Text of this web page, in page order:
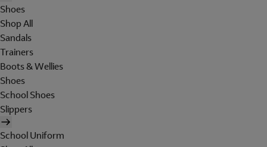
Shoes
Shop All
Sandals
Trainers
Boots & Wellies
Shoes
School Shoes
Slippers
School Uniform